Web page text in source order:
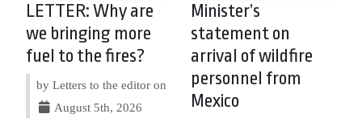
LETTER: Why are
we bringing more
fuel to the fires?
by Letters to the editor on
August 5th, 2026
Minister’s
statement on
arrival of wildfire
personnel from
Mexico